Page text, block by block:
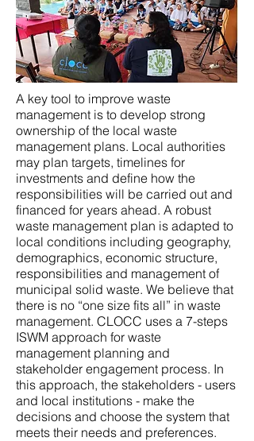
A key tool to improve waste
management is to develop strong
ownership of the local waste
management plans. Local authorities
may plan targets, timelines for
investments and define how the
responsibilities will be carried out and
financed for years ahead. A robust
waste management plan is adapted to
local conditions including geography,
demographics, economic structure,
responsibilities and management of
municipal solid waste. We believe that
there is no “one size fits all” in waste
management. CLOCC uses a 7-steps
ISWM approach for waste
management planning and
stakeholder engagement process. In
this approach, the stakeholders - users
and local institutions - make the
decisions and choose the system that
meets their needs and preferences.